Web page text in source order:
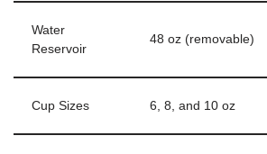
Water
Reservoir
48 oz (removable)
Cup Sizes 6, 8, and 10 oz